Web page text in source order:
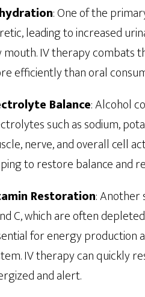
: One of the
leading to increased
mouth. IV therapy combats
efficiently than oral
Balance: Alcohol
such as sodium,
nerve, and overall cell
to restore balance and
Restoration: Another
C, which are often
for energy production
IV therapy can quickly
and alert.